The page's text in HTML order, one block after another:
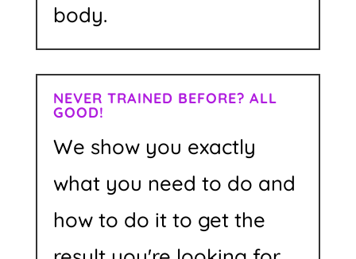
body.
NEVER TRAINED BEFORE? ALL
GOOD!
We show you exactly
what you need to do and
how to do it to get the